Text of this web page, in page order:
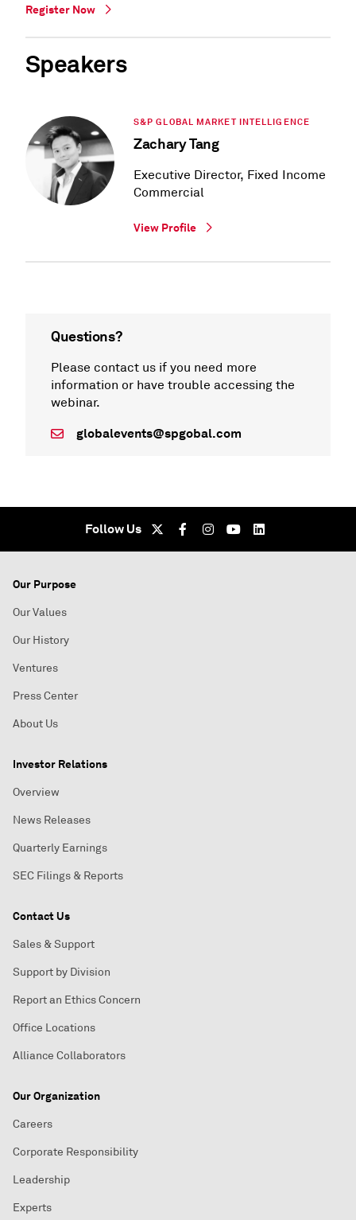
Register Now
Speakers
S&P GLOBAL MARKET INTELLIGENCE
Zachary Tang
Executive Director, Fixed Income
Commercial
View Profile
Questions?
Please contact us if you need more
information or have trouble accessing the
webinar.
globalevents@spgobal.com
Follow Us
Our Purpose
Our Values
Our History
Ventures
Press Center
About Us
Investor Relations
Overview
News Releases
Quarterly Earnings
SEC Filings & Reports
Contact Us
Sales & Support
Support by Division
Report an Ethics Concern
Office Locations
Alliance Collaborators
Our Organization
Careers
Corporate Responsibility
Leadership
Experts